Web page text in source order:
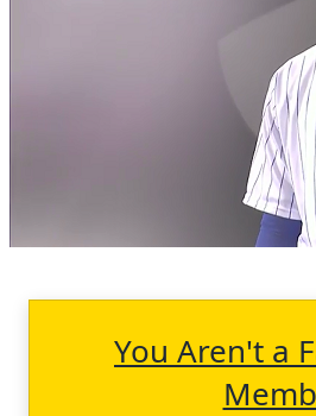
You Aren't a